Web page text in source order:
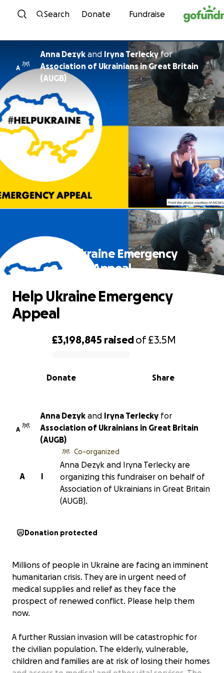
Skip to content
Search Donate Fundraise
A
Anna Dezyk and Iryna Terleckyfor
Association of Ukrainians in Great Britain
(AUGB)
Help Ukraine Emergency
Appeal
0% complete
£3,198,845 raisedof£3.5M
Share
Donate
Help Ukraine Emergency
Appeal
A
Anna Dezyk and Iryna Terlecky for
Association of Ukrainians in Great Britain
(AUGB)
I
A
Co-organized
Anna Dezyk and Iryna Terlecky are
organizing this fundraiser on behalf of
Association of Ukrainians in Great Britain
(AUGB).
Donation protected
Millions of people in Ukraine are facing an imminent
humanitarian crisis. They are in urgent need of
medical supplies and relief as they face the
prospect of renewed conflict. Please help them
now.
A further Russian invasion will be catastrophic for
the civilian population. The elderly, vulnerable,
children and families are at risk of losing their homes